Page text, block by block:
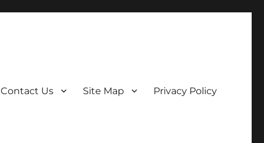
Contact Us Site Map Privacy Policy